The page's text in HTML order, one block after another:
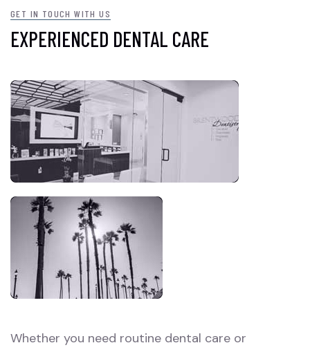
GET IN TOUCH WITH US
EXPERIENCED DENTAL CARE
Whether you need routine dental care or